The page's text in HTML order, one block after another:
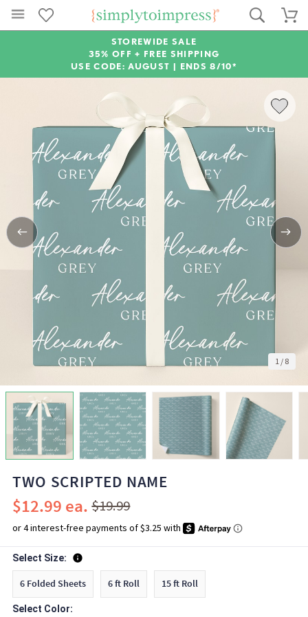
STOREWIDE SALE
35% OFF + FREE SHIPPING
USE CODE: AUGUST | ENDS 8/10*
1 / 8
TWO SCRIPTED NAME
$19.99
$12.99
Select Size:
6 Folded Sheets 6 ft Roll 15 ft Roll
Select Color: